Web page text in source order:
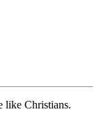
like Christians.